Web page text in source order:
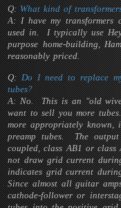
Q:What kind of
A: I have my transformers
used in. I typically use
purpose home-building,
reasonably priced.
Q:Do I need to replace
tubes?
A: No. This is an "old
want to sell you more
more appropriately known,
preamp tubes. The
coupled, class AB1 or
not draw grid current
indicates grid current
Since almost all guitar
cathode-follower or